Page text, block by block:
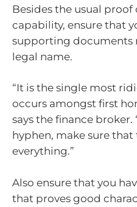
Besides the usual
capability, ensure that
supporting documents
legal name.
“It is the single most
occurs amongst first
says the finance broker.
hyphen, make sure that
everything.”
Also ensure that you
that proves good